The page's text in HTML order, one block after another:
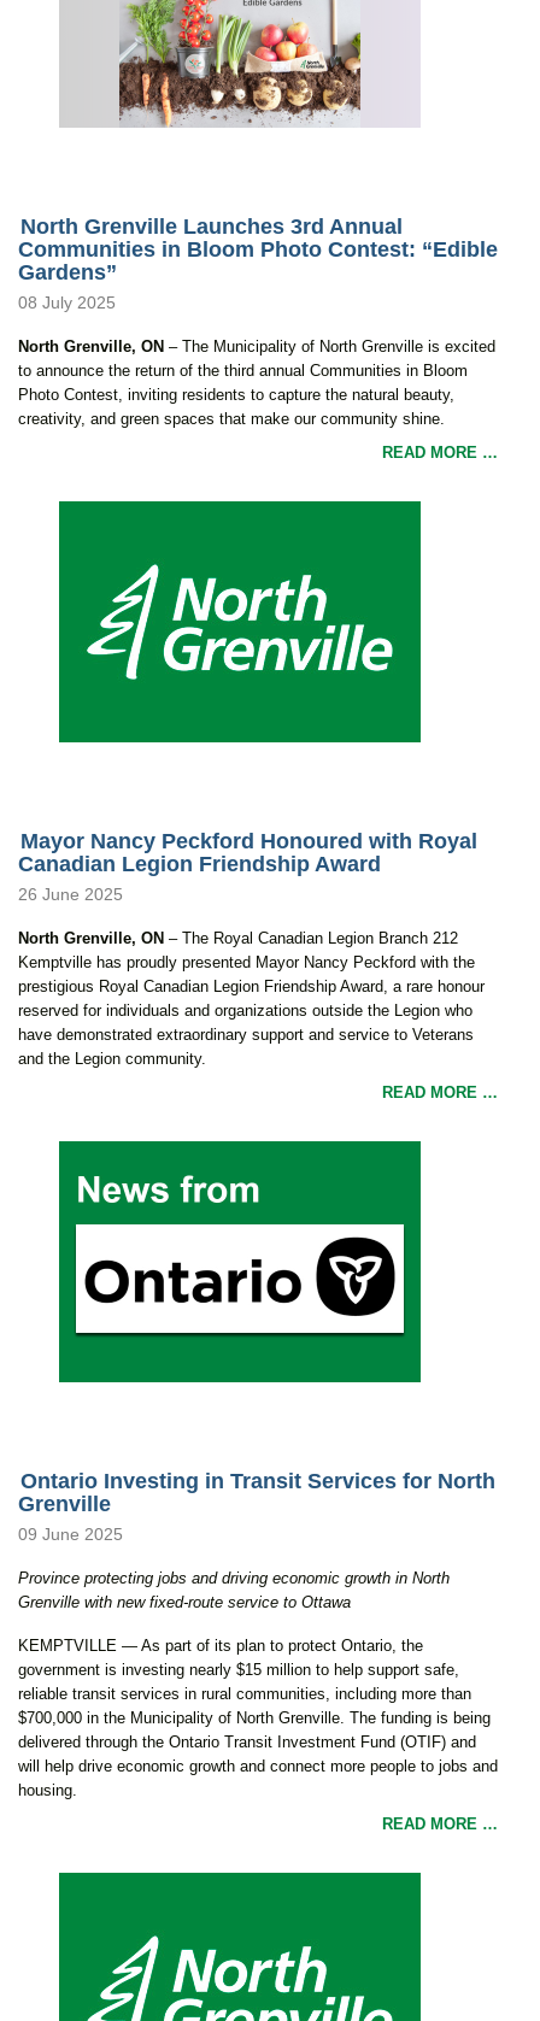
North Grenville Launches 3rd Annual
Communities in Bloom Photo Contest: “Edible
Gardens”
08 July 2025
North Grenville, ON – The Municipality of North Grenville is excited
to announce the return of the third annual Communities in Bloom
Photo Contest, inviting residents to capture the natural beauty,
creativity, and green spaces that make our community shine.
READ MORE …
Mayor Nancy Peckford Honoured with Royal
Canadian Legion Friendship Award
26 June 2025
North Grenville, ON – The Royal Canadian Legion Branch 212
Kemptville has proudly presented Mayor Nancy Peckford with the
prestigious Royal Canadian Legion Friendship Award, a rare honour
reserved for individuals and organizations outside the Legion who
have demonstrated extraordinary support and service to Veterans
and the Legion community.
READ MORE …
Ontario Investing in Transit Services for North
Grenville
09 June 2025
Province protecting jobs and driving economic growth in North
Grenville with new fixed-route service to Ottawa
KEMPTVILLE — As part of its plan to protect Ontario, the
government is investing nearly $15 million to help support safe,
reliable transit services in rural communities, including more than
$700,000 in the Municipality of North Grenville. The funding is being
delivered through the Ontario Transit Investment Fund (OTIF) and
will help drive economic growth and connect more people to jobs and
housing.
READ MORE …